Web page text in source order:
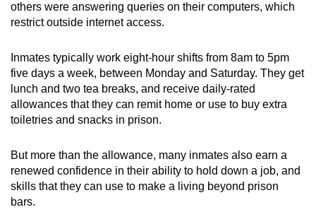
others were answering queries on their computers, which
restrict outside internet access.
Inmates typically work eight-hour shifts from 8am to 5pm
five days a week, between Monday and Saturday. They get
lunch and two tea breaks, and receive daily-rated
allowances that they can remit home or use to buy extra
toiletries and snacks in prison.
But more than the allowance, many inmates also earn a
renewed confidence in their ability to hold down a job, and
skills that they can use to make a living beyond prison
bars.